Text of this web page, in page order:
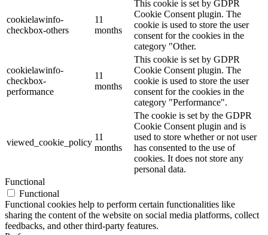
cookielawinfo-
checkbox-others
11
months
This cookie is set by GDPR
Cookie Consent plugin. The
cookie is used to store the user
consent for the cookies in the
category "Other.
cookielawinfo-
checkbox-
performance
11
months
This cookie is set by GDPR
Cookie Consent plugin. The
cookie is used to store the user
consent for the cookies in the
category "Performance".
viewed_cookie_policy
11
months
The cookie is set by the GDPR
Cookie Consent plugin and is
used to store whether or not user
has consented to the use of
cookies. It does not store any
personal data.
Functional
Functional
Functional cookies help to perform certain functionalities like
sharing the content of the website on social media platforms, collect
feedbacks, and other third-party features.